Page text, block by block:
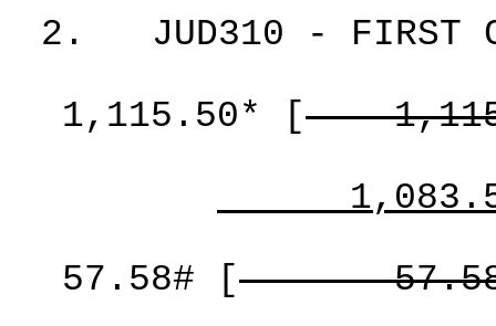
2.
JUD310 - FIRST
1,115.50*
[
57.58#
[